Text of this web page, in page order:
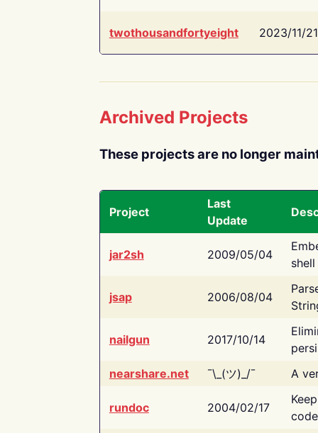
twothousandfortyeight 2023/11/21
Archived Projects
These projects are no longer
Project
Last
Update
jar2sh 2009/05/04
jsap 2006/08/04
nailgun 2017/10/14
nearshare.net
¯\_(ツ)_/¯ A
rundoc 2004/02/17